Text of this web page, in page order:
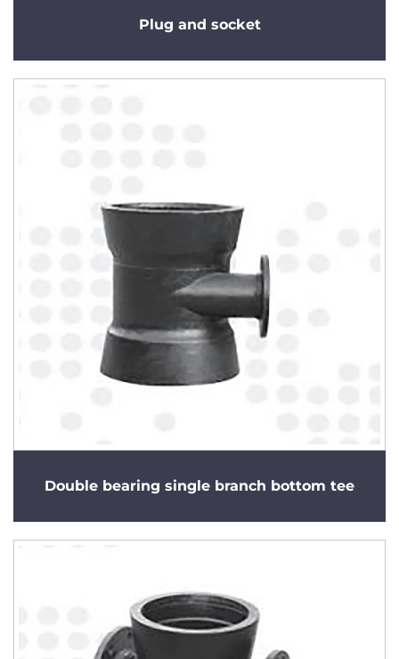
Plug and socket
Double bearing single branch bottom tee